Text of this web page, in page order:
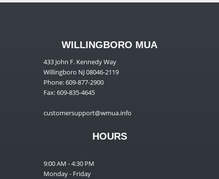
WILLINGBORO MUA
433 John F. Kennedy Way
Willingboro NJ 08046-2119
Phone: 609-877-2900
Fax: 609-835-4645
customersupport@wmua.info
HOURS
9:00 AM - 4:30 PM
Monday - Friday